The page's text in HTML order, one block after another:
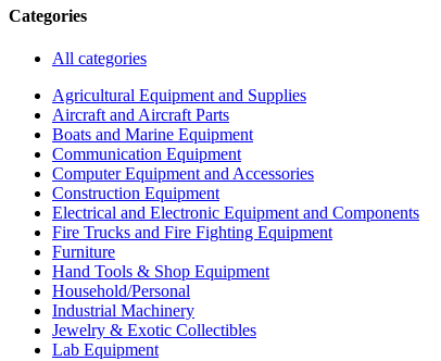
Categories
All categories
Agricultural Equipment and Supplies
Aircraft and Aircraft Parts
Boats and Marine Equipment
Communication Equipment
Computer Equipment and Accessories
Construction Equipment
Electrical and Electronic Equipment and Components
Fire Trucks and Fire Fighting Equipment
Furniture
Hand Tools & Shop Equipment
Household/Personal
Industrial Machinery
Jewelry & Exotic Collectibles
Lab Equipment